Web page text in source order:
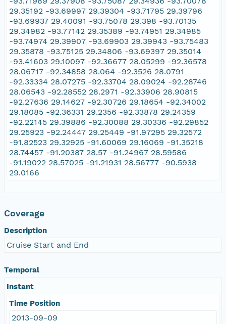
29.35192 -93.69997 29.39304 -93.71795 29.39796
-93.69937 29.40091 -93.75078 29.398 -93.70135
29.34982 -93.77142 29.35389 -93.74951 29.34985
-93.74974 29.39907 -93.69903 29.39943 -93.75483
29.35878 -93.75125 29.34806 -93.69397 29.35014
-93.41603 29.10097 -92.36677 28.05299 -92.36578
28.06717 -92.34858 28.064 -92.3526 28.0791
-92.33334 28.07275 -92.33704 28.09024 -92.28746
28.06543 -92.28552 28.2971 -92.33906 28.90815
-92.27636 29.14627 -92.30726 29.18654 -92.34002
29.18085 -92.36331 29.2356 -92.33878 29.24359
-92.22145 29.39886 -92.30088 29.30336 -92.29852
29.25923 -92.24447 29.25449 -91.97295 29.32572
-91.82523 29.32925 -91.60069 29.16069 -91.35218
28.74457 -91.20387 28.57 -91.24967 28.59586
-91.19022 28.57025 -91.21931 28.56777 -90.5938
29.0166
Coverage
Description
Cruise Start and End
Temporal
Instant
Time Position
2013-09-09